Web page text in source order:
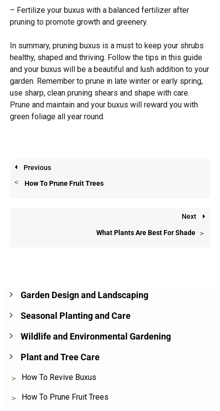
Garden Design and Landscaping
Seasonal Planting and Care
Wildlife and Environmental Gardening
Plant and Tree Care
How To Revive Buxus
How To Prune Fruit Trees
– Fertilize your buxus with a balanced fertilizer after
pruning to promote growth and greenery.
In summary, pruning buxus is a must to keep your shrubs
healthy, shaped and thriving. Follow the tips in this guide
and your buxus will be a beautiful and lush addition to your
garden. Remember to prune in late winter or early spring,
use sharp, clean pruning shears and shape with care.
Prune and maintain and your buxus will reward you with
green foliage all year round.
Previous
How To Prune Fruit Trees
Next
What Plants Are Best For Shade